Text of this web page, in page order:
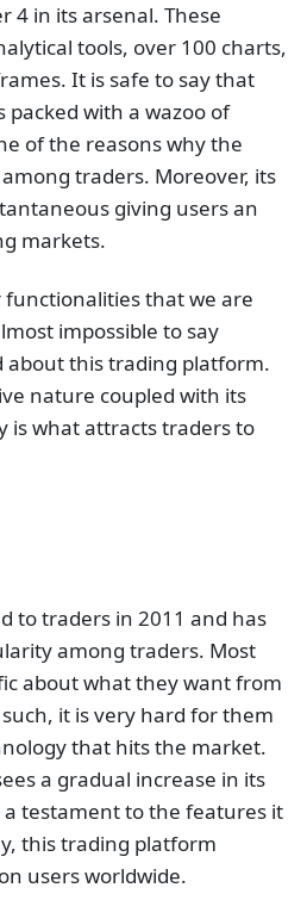
4 in its arsenal. These
tools, over 100 charts,
It is safe to say that
with a wazoo of
of the reasons why the
traders. Moreover, its
giving users an
markets.
that we are
impossible to say
about this trading platform.
nature coupled with its
is what attracts traders to
to traders in 2011 and has
among traders. Most
about what they want from
it is very hard for them
that hits the market.
a gradual increase in its
testament to the features it
this trading platform
users worldwide.